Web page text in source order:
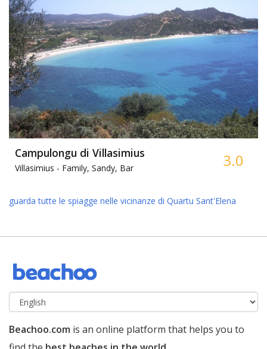
Campulongu di Villasimius
Villasimius - Family, Sandy, Bar 3.0
guarda tutte le spiagge nelle vicinanze di Quartu Sant'Elena
Beachoo.com is an online platform that helps you to